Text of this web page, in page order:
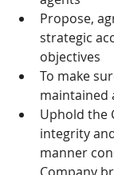
Propose,
strategic
objectives
To make
maintained
Uphold the
integrity
manner
Company